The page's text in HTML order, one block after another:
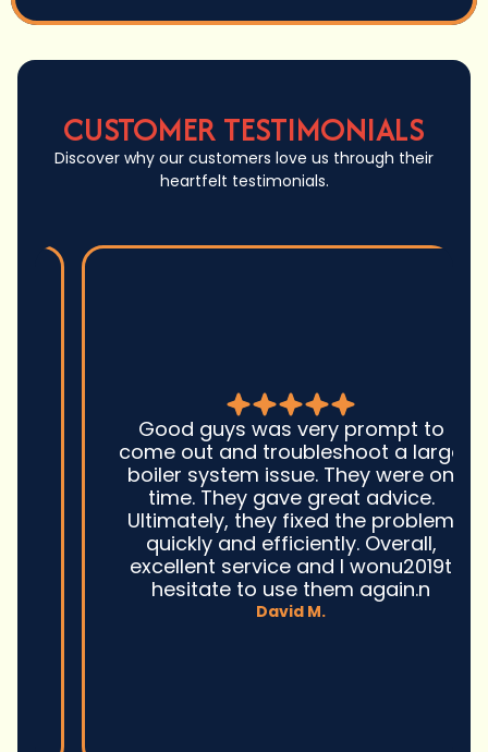
CUSTOMER TESTIMONIALS
Discover why our customers love us through their
heartfelt testimonials.
Good guys was very prompt to
come out and troubleshoot a large
boiler system issue. They were on
time. They gave great advice.
Ultimately, they fixed the problem
quickly and efficiently. Overall,
excellent service and I wonu2019t
hesitate to use them again.n
David M.